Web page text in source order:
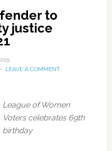
to
justice
LEAVE A COMMENT
League of Women
Voters celebrates 69th
birthday